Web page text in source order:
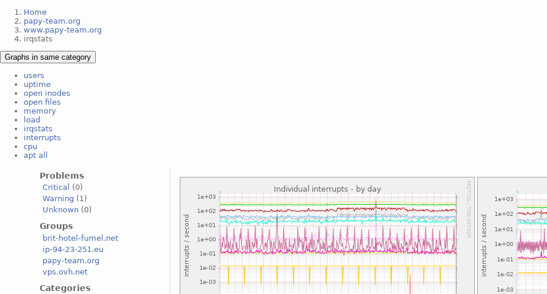
Home
papy-team.org
www.papy-team.org
irqstats
Graphs in same category
users
uptime
open inodes
open files
memory
load
irqstats
interrupts
cpu
apt all
Problems
Critical
(0)
Warning (1)
Unknown (0)
Groups
brit-hotel-fumel.net
ip-94-23-251.eu
papy-team.org
vps.ovh.net
Categories